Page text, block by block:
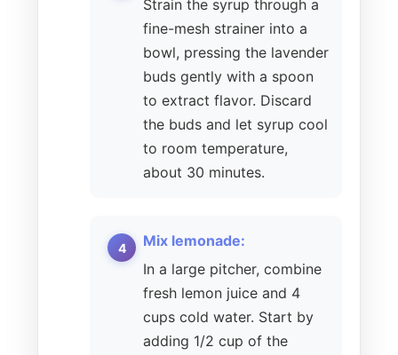
Strain the syrup through a
fine-mesh strainer into a
bowl, pressing the lavender
buds gently with a spoon
to extract flavor. Discard
the buds and let syrup cool
to room temperature,
about 30 minutes.
Mix lemonade:
In a large pitcher, combine
fresh lemon juice and 4
cups cold water. Start by
adding 1/2 cup of the